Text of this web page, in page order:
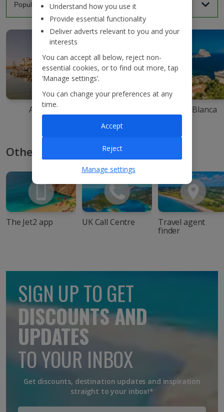
Agadir Costa Blanca
Other ways to book with Jet2
The Jet2 app UK Call Centre Travel agent
finder
SIGN UP TO GET
DISCOUNTS AND
UPDATES
TO YOUR INBOX
Get discounts, destination updates and inspiration
straight to your inbox!*
Understand how you use it
Provide essential functionality
Deliver adverts relevant to you and your
interests
You can accept all below, reject non-
essential cookies, or to find out more, tap
‘Manage settings’.
You can change your preferences at any
time.
Manage settings
Reject
Accept